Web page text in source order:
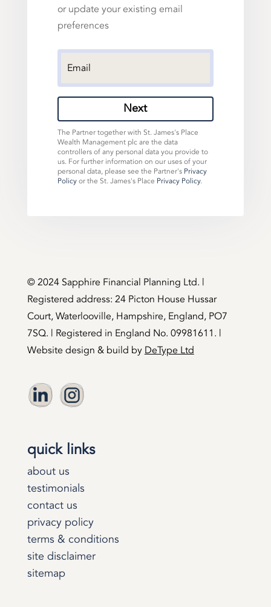
or update your existing email
preferences
Next
The Partner together with St. James's Place
Wealth Management plc are the data
controllers of any personal data you provide to
us. For further information on our uses of your
personal data, please see the Partner's Privacy
Policyor the St. James's Place Privacy Policy.
©️ 2024 Sapphire Financial Planning Ltd. |
Registered address: 24 Picton House Hussar
Court, Waterlooville, Hampshire, England, PO7
7SQ. | Registered in England No. 09981611. |
Website design & build by DeType Ltd
quick links
about us
testimonials
contact us
privacy policy
terms & conditions
site disclaimer
sitemap